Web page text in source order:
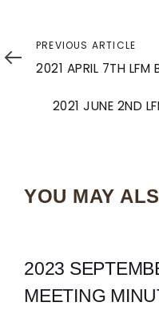
Previous
Article
PREVIOUS ARTICLE
2021 APRIL 7TH LFM
Article
2021 JUNE 2ND
YOU MAY
2023
MEETING